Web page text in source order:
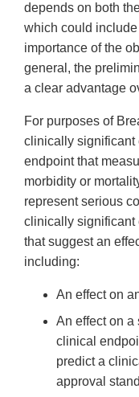
depends on both
which could
importance of the
general, the
a clear advantage
For purposes of
clinically significant
endpoint that
morbidity or
represent serious
clinically significant
that suggest an
including:
An effect on
An effect on a
clinical
predict a
approval